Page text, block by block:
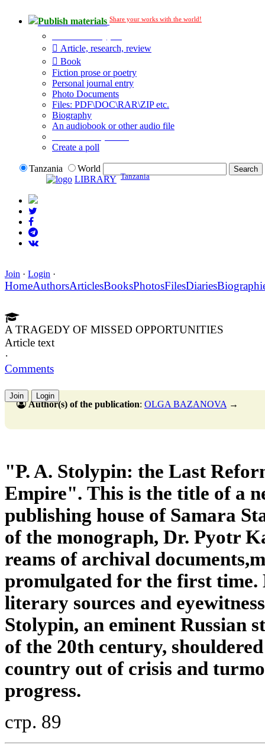
Publish materials Share your works with the world!
Article, research, review
Book
Fiction prose or poetry
Personal journal entry
Photo Documents
Files: PDF\DOC\RAR\ZIP etc.
Biography
An audiobook or other audio file
Create a poll
Tanzania
World
LIBRARY Tanzania
Join · Login ·
HomeAuthorsArticlesBooksPhotosFilesDiaries
A TRAGEDY OF MISSED OPPORTUNITIES
Article text
·
Comments
Join Login
Author(s) of the publication: OLGA BAZANOVA →
"P. A. Stolypin: the Last
Empire". This is the title of a
publishing house of Samara
of the monograph, Dr. Pyotr
reams of archival documents,
promulgated for the first time.
literary sources and
Stolypin, an eminent Russian
of the 20th century,
country out of crisis and
progress.
стр. 89